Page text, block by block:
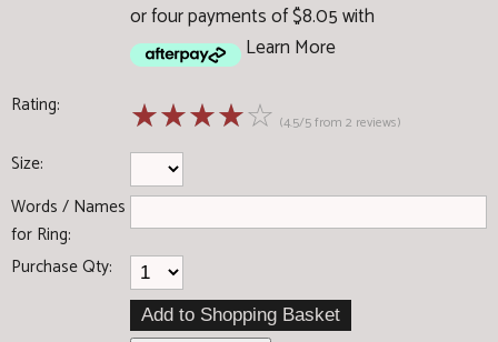
or four payments of $8.05 with
Learn More
Rating: ☆☆☆☆☆ (4.5/5 from 2 reviews)
Size:
Words / Names
for Ring:
Purchase Qty: